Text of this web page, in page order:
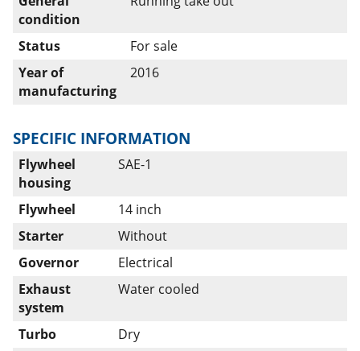
condition
Status
For sale
Year of
manufacturing
2016
SPECIFIC INFORMATION
Flywheel
housing
SAE-1
Flywheel
14 inch
Starter
Without
Governor
Electrical
Exhaust
system
Water cooled
Turbo
Dry